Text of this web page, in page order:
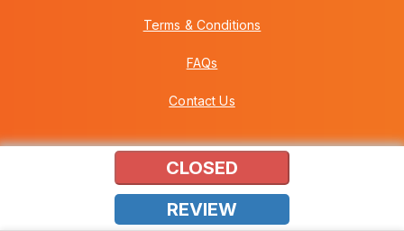
CLOSED
REVIEW
Terms & Conditions
FAQs
Contact Us
Copyright © 2026 Howei (M) Sdn Bhd (559030-A) v3.01.01.12